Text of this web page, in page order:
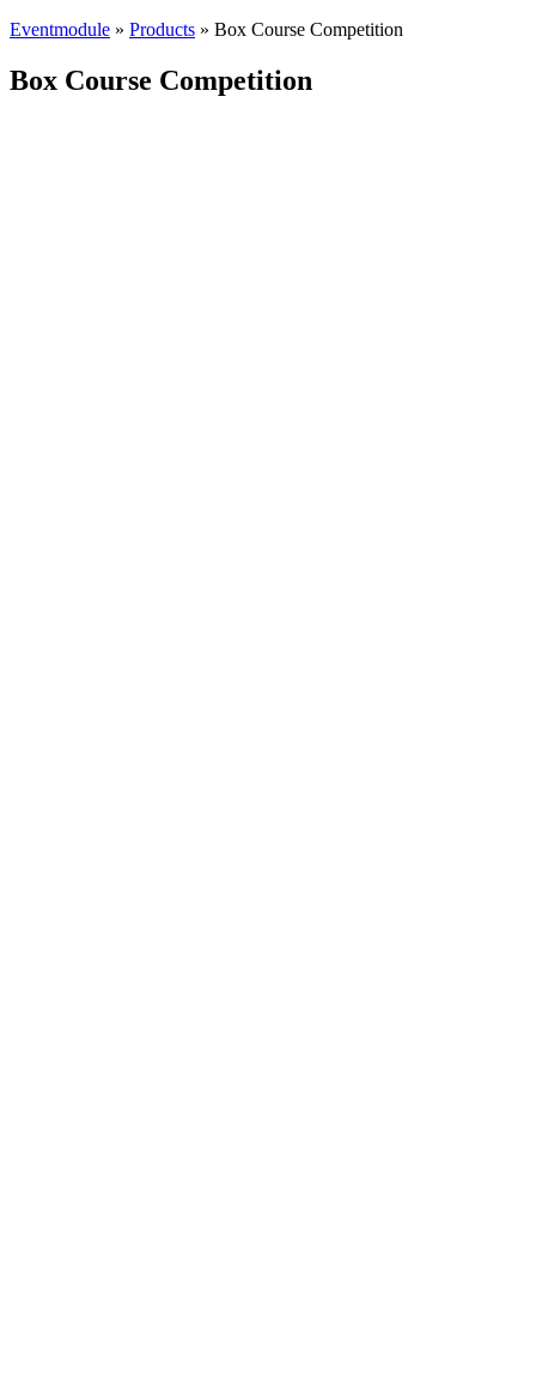
Eventmodule » Products » Box Course Competition
Box Course Competition